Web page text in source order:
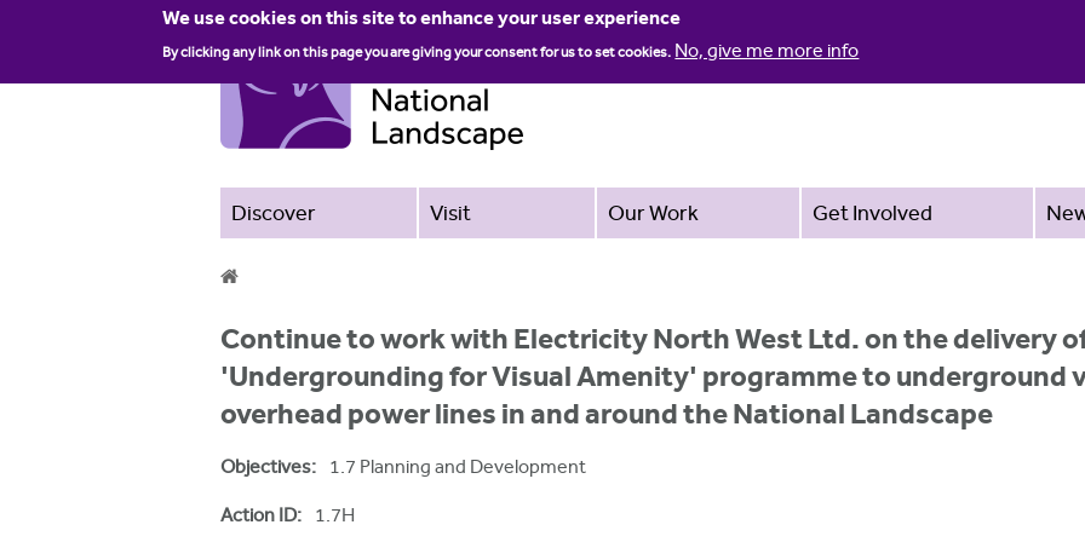
We use cookies on this site to enhance your user experience
By clicking any link on this page you are giving your consent for us to set cookies. No, give me more info
Discover Visit Our Work Get Involved
Y
o
u
r
e
Continue to work with Electricity North West Ltd. on the delivery
'Undergrounding for Visual Amenity' programme to underground
overhead power lines in and around the National Landscape
Objectives: 1.7 Planning and Development
Action ID: 1.7H